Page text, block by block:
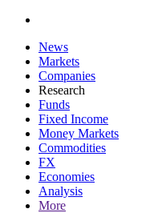
News
Markets
Companies
Research
Funds
Fixed Income
Money Markets
Commodities
FX
Economies
Analysis
More